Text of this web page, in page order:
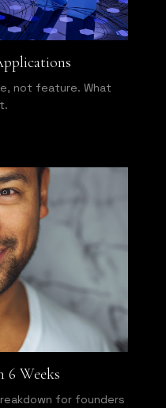
not feature. What
Weeks
for founders